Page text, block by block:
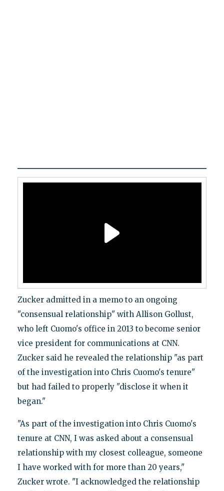
Zucker admitted in a memo to an ongoing
"consensual relationship" with Allison Gollust,
who left Cuomo's office in 2013 to become senior
vice president for communications at CNN.
Zucker said he revealed the relationship "as part
of the investigation into Chris Cuomo's tenure"
but had failed to properly "disclose it when it
began."
"As part of the investigation into Chris Cuomo's
tenure at CNN, I was asked about a consensual
relationship with my closest colleague, someone
I have worked with for more than 20 years,"
Zucker wrote. "I acknowledged the relationship